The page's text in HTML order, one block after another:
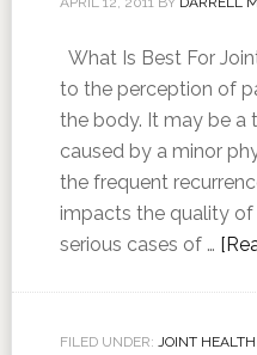
What Is Best For
to the perception of
the body. It may be
caused by a minor
the frequent
impacts the quality of
serious cases of …
FILED UNDER: JOINT HEALTH